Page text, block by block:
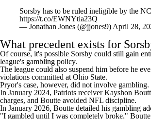
Sorsby has to be ruled ineligible by the
https://t.co/EWNYtia23Q
— Jonathan Jones (@jjones9) April 28,
What precedent exists for
Of course, it's possible Sorsby could still gain
league's gambling policy.
The league could also suspend him before he
violations committed at Ohio State.
Pryor's case, however, did not involve
In January 2024, Patriots receiver Kayshon
charges, and Boutte avoided NFL discipline.
In January 2026, Boutte detailed his gambling
"I gambled until I was completely broke,"